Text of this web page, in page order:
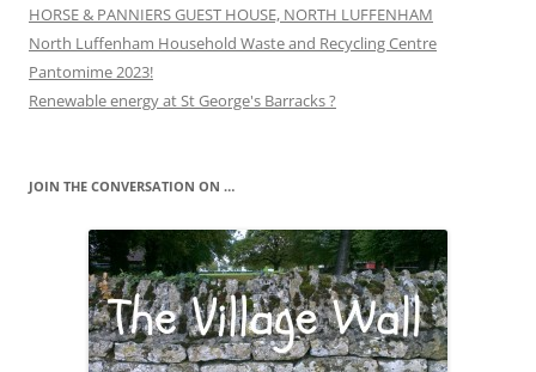
HORSE & PANNIERS GUEST HOUSE, NORTH LUFFENHAM
North Luffenham Household Waste and Recycling Centre
Pantomime 2023!
Renewable energy at St George's Barracks ?
JOIN THE CONVERSATION ON …